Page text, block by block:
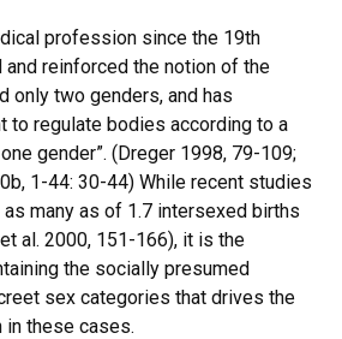
profession since the 19th
reinforced the notion of the
only two genders, and has
to regulate bodies according to a
gender”. (Dreger 1998, 79-109;
1-44: 30-44) While recent studies
many as of 1.7 intersexed births
al. 2000, 151-166), it is the
the socially presumed
sex categories that drives the
in these cases.